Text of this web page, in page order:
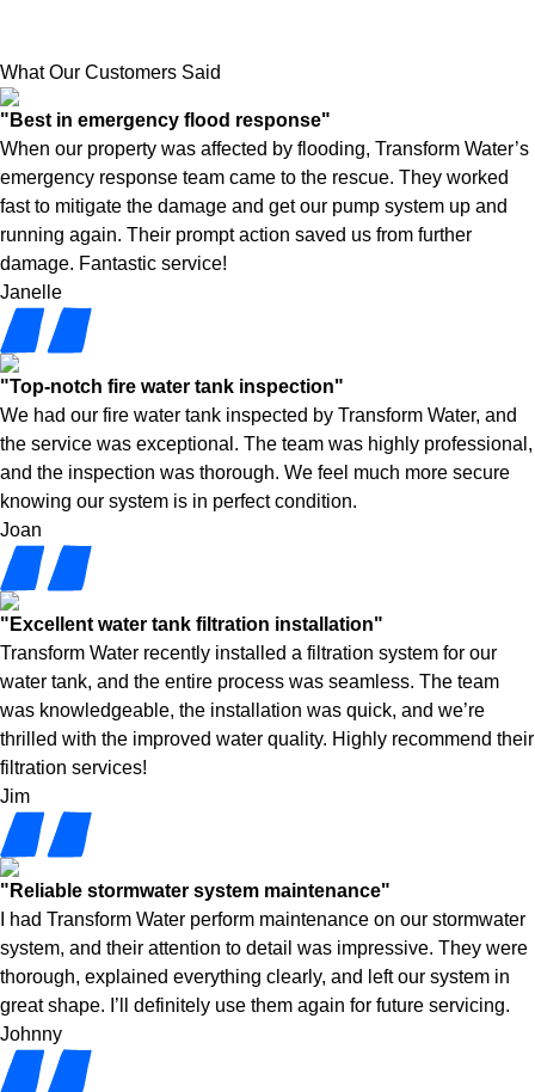
What Our Customers Said
"Best in emergency flood response"
When our property was affected by flooding, Transform Water’s
emergency response team came to the rescue. They worked
fast to mitigate the damage and get our pump system up and
running again. Their prompt action saved us from further
damage. Fantastic service!
Janelle
"Top-notch fire water tank inspection"
We had our fire water tank inspected by Transform Water, and
the service was exceptional. The team was highly professional,
and the inspection was thorough. We feel much more secure
knowing our system is in perfect condition.
Joan
"Excellent water tank filtration installation"
Transform Water recently installed a filtration system for our
water tank, and the entire process was seamless. The team
was knowledgeable, the installation was quick, and we’re
thrilled with the improved water quality. Highly recommend their
filtration services!
Jim
"Reliable stormwater system maintenance"
I had Transform Water perform maintenance on our stormwater
system, and their attention to detail was impressive. They were
thorough, explained everything clearly, and left our system in
great shape. I’ll definitely use them again for future servicing.
Johnny